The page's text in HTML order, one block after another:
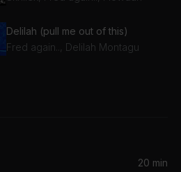
Delilah (pull me out of this)
Fred again.., Delilah Montagu
20 min